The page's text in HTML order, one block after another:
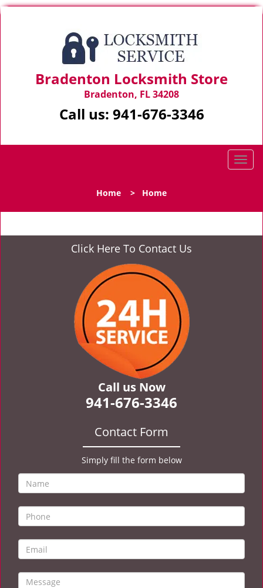
Bradenton Locksmith Store
Bradenton, FL 34208
Call us: 941-676-3346
T
l
n
Home > Home
Click Here To Contact Us
Call us Now
941-676-3346
Contact Form
Simply fill the form below